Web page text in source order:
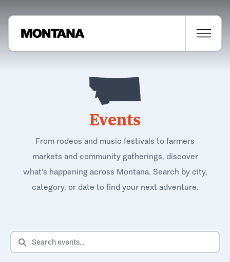
Events
From rodeos and music festivals to farmers
markets and community gatherings, discover
what's happening across Montana. Search by city,
category, or date to find your next adventure.
SEARCH EVENTS